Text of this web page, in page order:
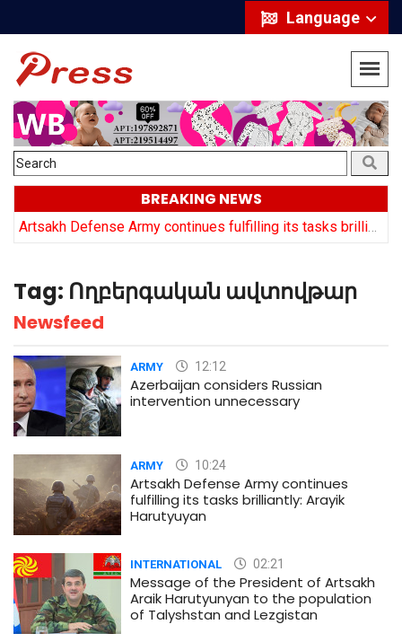
Language
BREAKING NEWS
Tag: Ողբերգական ավտովթար
Newsfeed
ARMY 12:12
Azerbaijan considers Russian
intervention unnecessary
ARMY 10:24
Artsakh Defense Army continues
fulfilling its tasks brilliantly: Arayik
Harutyuyan
INTERNATIONAL 02:21
Message of the President of Artsakh
Araik Harutyunyan to the population
of Talyshstan and Lezgistan